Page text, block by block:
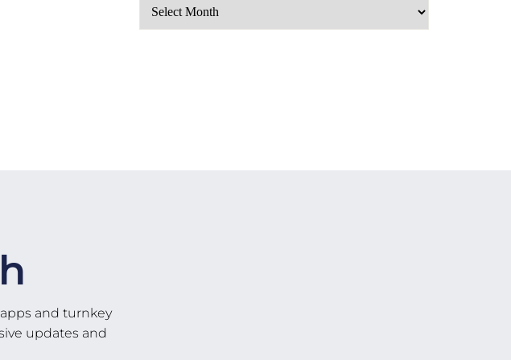
and turnkey
updates and